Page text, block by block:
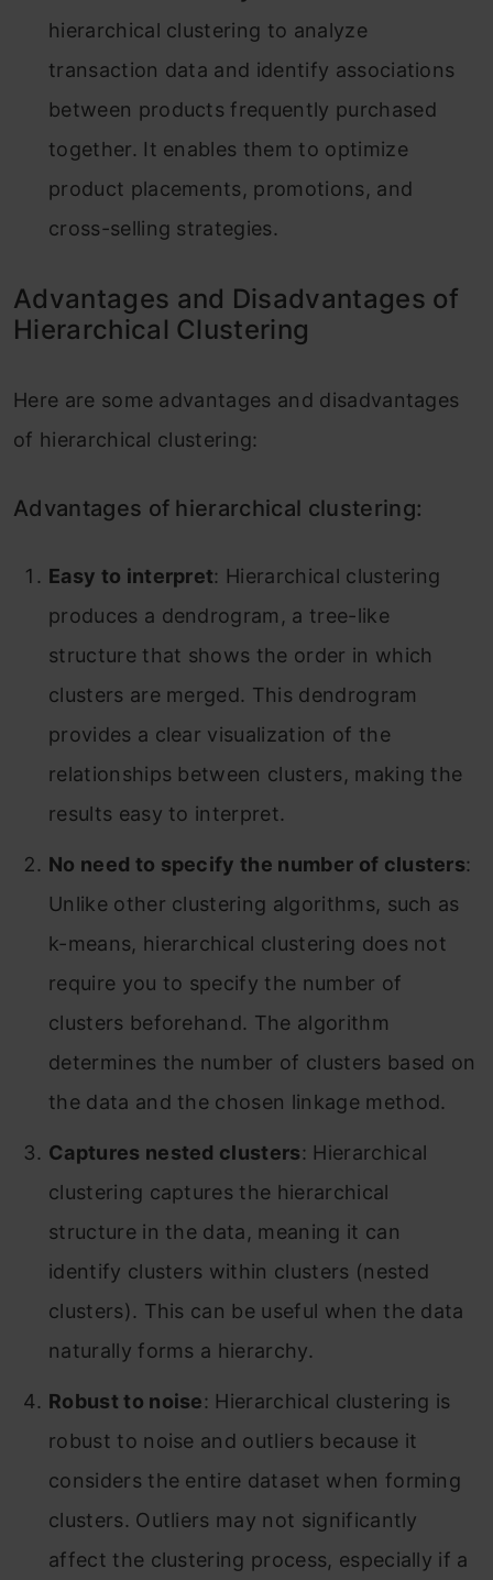
hierarchical clustering to analyze
transaction data and identify associations
between products frequently purchased
together. It enables them to optimize
product placements, promotions, and
cross-selling strategies.
Advantages and Disadvantages of
Hierarchical Clustering
Here are some advantages and disadvantages
of hierarchical clustering:
Advantages of hierarchical clustering:
Easy to interpret: Hierarchical clustering
produces a dendrogram, a tree-like
structure that shows the order in which
clusters are merged. This dendrogram
provides a clear visualization of the
relationships between clusters, making the
results easy to interpret.
No need to specify the number of clusters:
Unlike other clustering algorithms, such as
k-means, hierarchical clustering does not
require you to specify the number of
clusters beforehand. The algorithm
determines the number of clusters based on
the data and the chosen linkage method.
Captures nested clusters: Hierarchical
clustering captures the hierarchical
structure in the data, meaning it can
identify clusters within clusters (nested
clusters). This can be useful when the data
naturally forms a hierarchy.
Robust to noise: Hierarchical clustering is
robust to noise and outliers because it
considers the entire dataset when forming
clusters. Outliers may not significantly
affect the clustering process, especially if a